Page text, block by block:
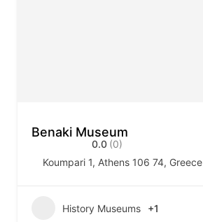
Benaki Museum
0.0 (0)
Koumpari 1, Athens 106 74, Greece
History Museums +1